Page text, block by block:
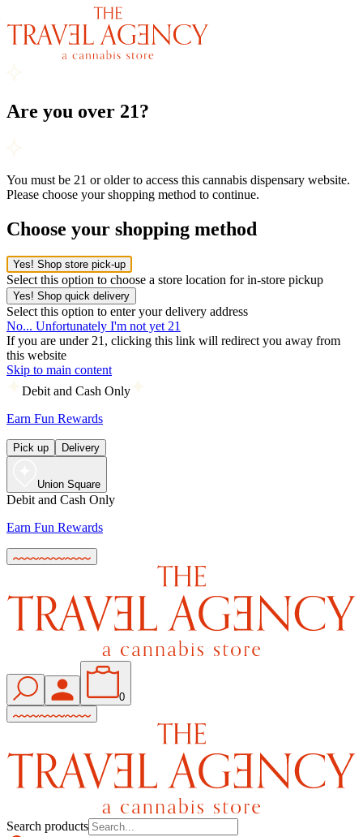
Are you over 21?
You must be 21 or older to access this cannabis dispensary website.
Please choose your shopping method to continue.
Choose your shopping method
Yes! Shop store pick-up
Select this option to choose a store location for in-store pickup
Yes! Shop quick delivery
Select this option to enter your delivery address
No... Unfortunately I'm not yet 21
If you are under 21, clicking this link will redirect you away from
this website
Skip to main content
Debit and Cash Only
Earn Fun Rewards
Pick up Delivery
Union Square
Debit and Cash Only
Earn Fun Rewards
0
Search products